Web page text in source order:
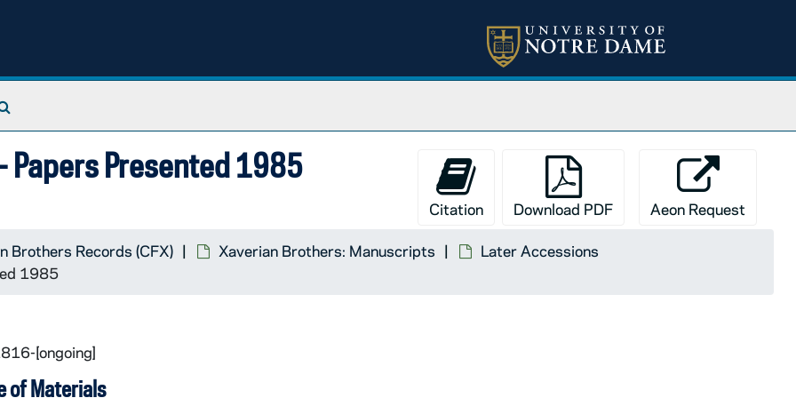
Papers Presented 1985
Citation Download PDF Aeon Request
Brothers Records (CFX) Xaverian Brothers: Manuscripts
Later Accessions
1985
[ongoing]
of Materials